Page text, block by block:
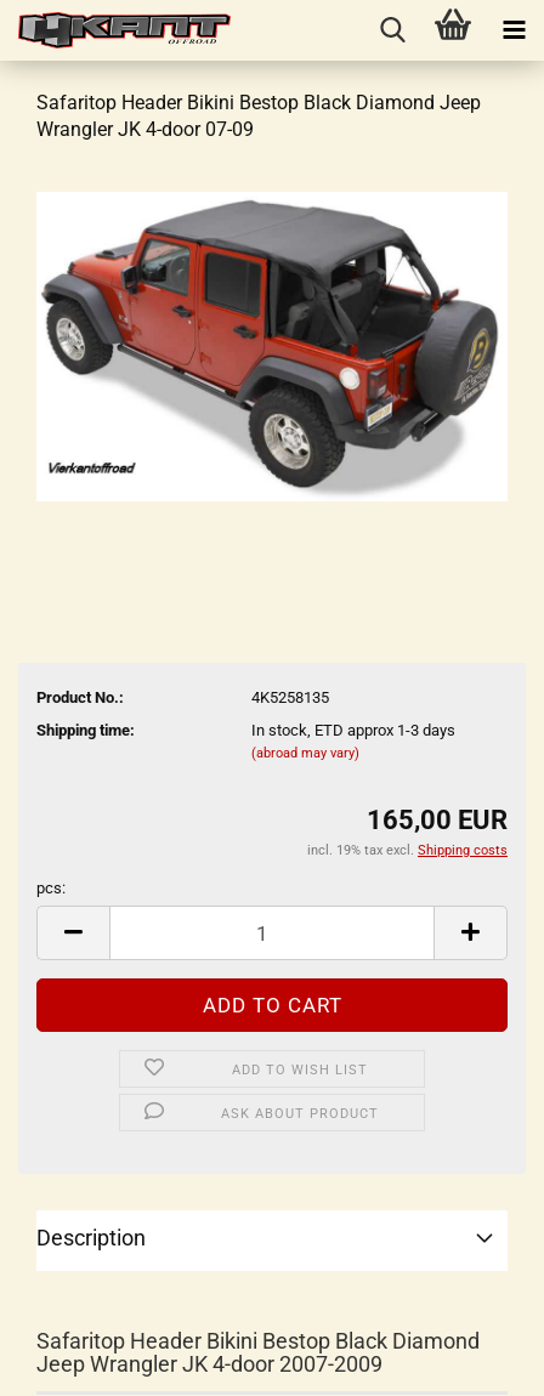
Safaritop Header Bikini Bestop Black Diamond Jeep
Wrangler JK 4-door 07-09
Product No.:
4K5258135
Shipping time:
In stock, ETD approx 1-3 days
(abroad may vary)
165,00 EUR
incl. 19% tax excl. Shipping costs
pcs:
pcs
ADD TO WISH LIST
ASK ABOUT PRODUCT
Description
Safaritop Header Bikini Bestop Black Diamond
Jeep Wrangler JK 4-door 2007-2009